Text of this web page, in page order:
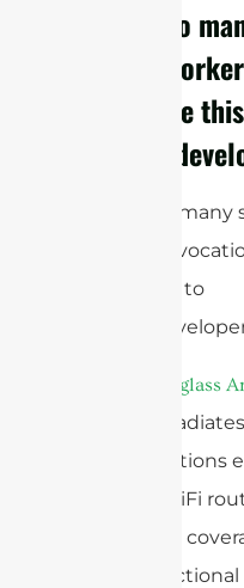
cURL Too
single
configure
https://
cURL Too
Worker
limit, refer to
https://
Omni Fiberglass
antenna
in all directions
used in WiFi
to provide